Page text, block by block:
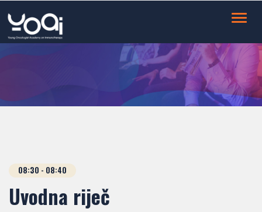
08:30 - 08:40
Uvodna riječ